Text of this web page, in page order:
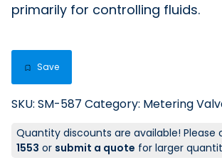
primarily for controlling fluids.
Save
SKU: SM-587 Category: Metering
Quantity discounts are available! Please
1553 or submit a quote for larger